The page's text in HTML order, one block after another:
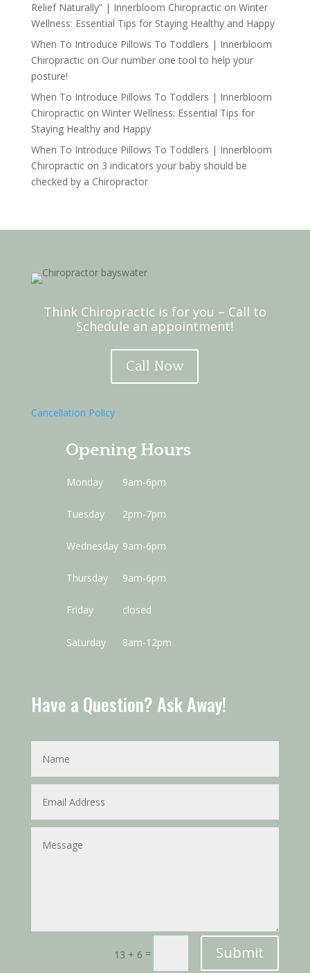
Relief Naturally” | Innerbloom Chiropracticon Winter
Wellness: Essential Tips for Staying Healthy and Happy
When To Introduce Pillows To Toddlers | Innerbloom
Chiropracticon Our number one tool to help your
posture!
When To Introduce Pillows To Toddlers | Innerbloom
Chiropracticon Winter Wellness: Essential Tips for
Staying Healthy and Happy
When To Introduce Pillows To Toddlers | Innerbloom
Chiropracticon 3 indicators your baby should be
checked by a Chiropractor
Think Chiropractic is for you – Call to
Schedule an appointment!
Call Now
Cancellation Policy
Opening Hours
Monday 9am-6pm
Tuesday 2pm-7pm
Wednesday 9am-6pm
Thursday 9am-6pm
Friday closed
Saturday 8am-12pm
Have a Question? Ask Away!
13 + 6 = Submit